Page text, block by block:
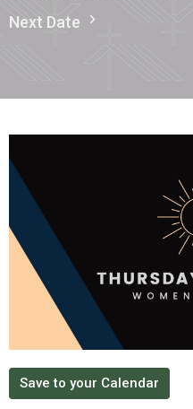
Next Date
Save to your Calendar